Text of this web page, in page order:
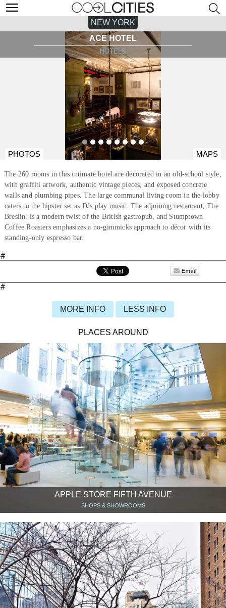
NEW YORK
ACE HOTEL
HOTELS
PHOTOS MAPS
The 260 rooms in this intimate hotel are decorated in an old-school style,
with graffiti artwork, authentic vintage pieces, and exposed concrete
walls and plumbing pipes. The large communal living room in the lobby
caters to the hipster set as DJs play music. The adjoining restaurant, The
Breslin, is a modern twist of the British gastropub, and Stumptown
Coffee Roasters emphasizes a no-gimmicks approach to décor with its
standing-only espresso bar.
#
#
MORE INFO LESS INFO
PLACES AROUND
APPLE STORE FIFTH AVENUE
SHOPS & SHOWROOMS